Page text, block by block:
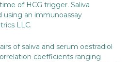
of HCG trigger. Saliva
using an immunoassay
LLC.
of saliva and serum oestradiol
coefficients ranging